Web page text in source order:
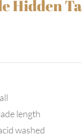
Hidden
length
washed